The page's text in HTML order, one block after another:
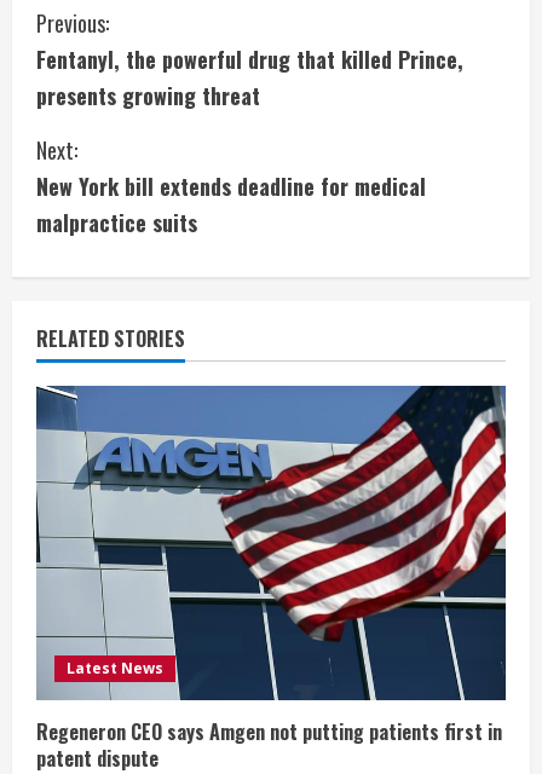
C
o
n
t
i
n
u
e
R
e
a
d
i
n
g
Previous:
Fentanyl, the powerful drug that killed Prince,
presents growing threat
Next:
New York bill extends deadline for medical
malpractice suits
RELATED STORIES
Latest News
Regeneron CEO says Amgen not putting patients first in
patent dispute